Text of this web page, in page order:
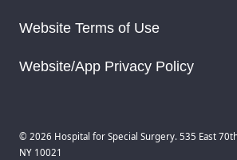
Website Terms of Use
Website/App Privacy Policy
© 2026 Hospital for Special Surgery. 535 East
NY 10021